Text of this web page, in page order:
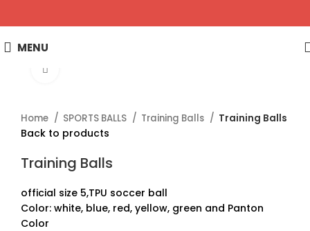
MENU
Home SPORTS BALLS Training Balls Training Balls
Back to products
Training Balls
official size 5,TPU soccer ball
Color: white, blue, red, yellow, green and Panton
Color